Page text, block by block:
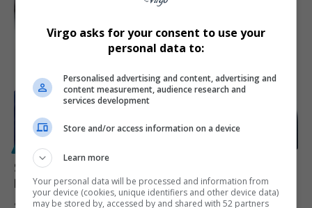
POLITICS
South Africans Roast Elon Musk Over Comments on
Racist Laws
South Africans criticize Elon Musk after he called the country's
Virgo asks for your consent to use your
personal data to:
Personalised advertising and content, advertising and
content measurement, audience research and
services development
Store and/or access information on a device
Learn more
Your personal data will be processed and information from
your device (cookies, unique identifiers and other device data)
may be stored by, accessed by and shared with 52 partners